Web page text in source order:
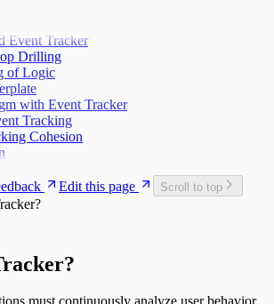
Event Tracker
Drilling
of Logic
with Event Tracker
Tracking
Cohesion
Edit this page Scroll to top